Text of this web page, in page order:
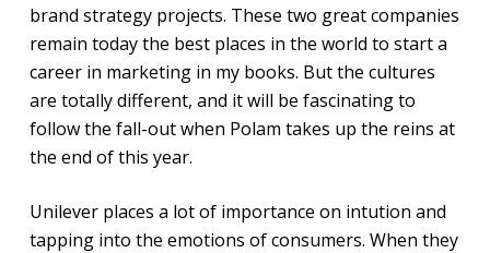
brand strategy projects. These two great companies
remain today the best places in the world to start a
career in marketing in my books. But the cultures
are totally different, and it will be fascinating to
follow the fall-out when Polam takes up the reins at
the end of this year.
Unilever places a lot of importance on intution and
tapping into the emotions of consumers. When they